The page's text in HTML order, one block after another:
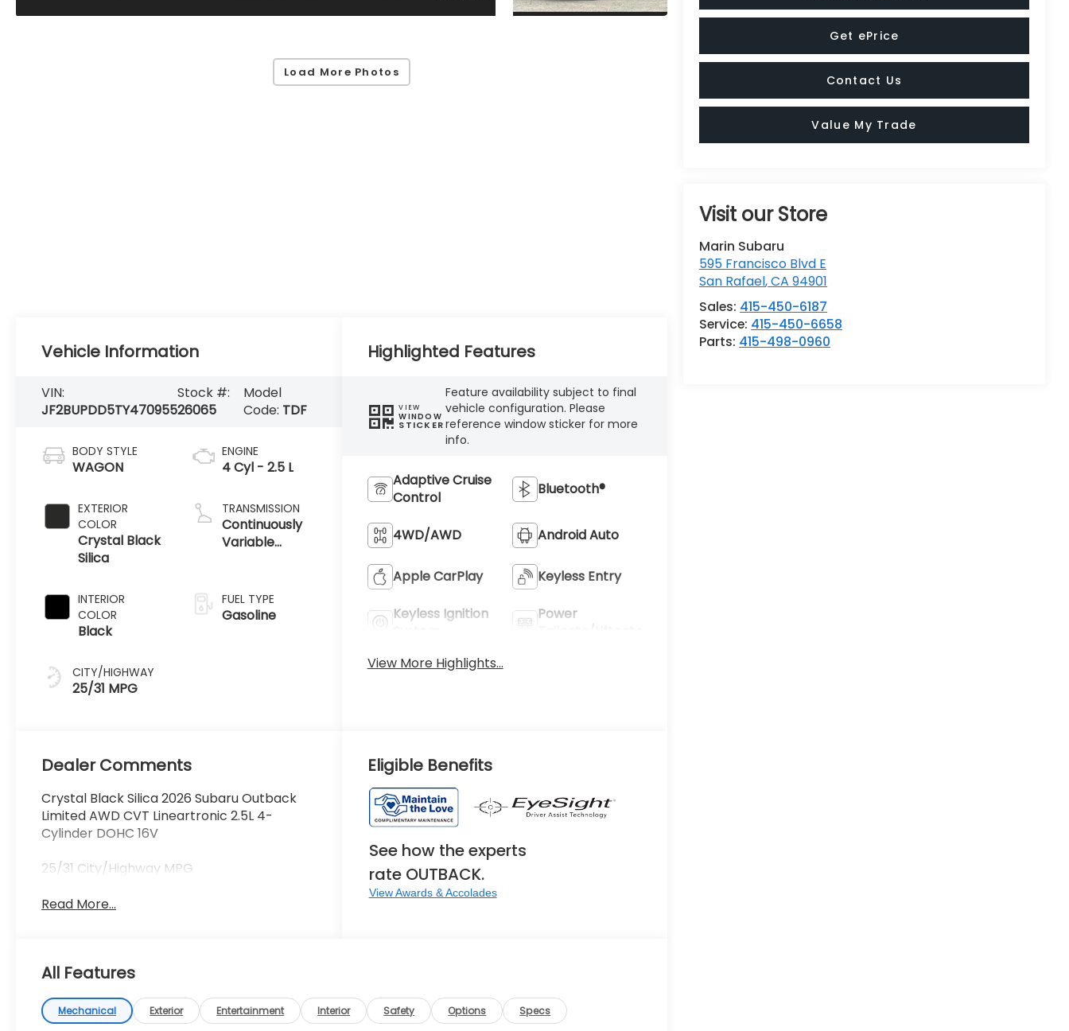
Load More Photos
Get ePrice
Contact Us
Value My Trade
Visit our Store
Marin Subaru
595 Francisco Blvd E
San Rafael,CA 94901
Sales: 415-450-6187
Service: 415-450-6658
Parts: 415-498-0960
Vehicle Information
VIN:
JF2BUPDD5TY470955
Stock #:
26065
Model
Code: TDF
BODY STYLE
WAGON
EXTERIOR
COLOR
Crystal Black
Silica
INTERIOR
COLOR
Black
CITY/HIGHWAY
25/31 MPG
ENGINE
4 Cyl - 2.5 L
TRANSMISSION
Continuously
Variable
FUEL TYPE
Gasoline
Highlighted Features
VIEW
WINDOW
STICKER
Feature availability subject to final
vehicle configuration. Please
reference window sticker for more
info.
Adaptive Cruise
Control
Bluetooth®
4WD/AWD Android Auto
Apple CarPlay Keyless Entry
Keyless Ignition
Power
View More Highlights...
Dealer Comments
Crystal Black Silica 2026 Subaru Outback
Limited AWD CVT Lineartronic 2.5L 4-
Cylinder DOHC 16V
25/31 City/Highway MPG
Read More...
Eligible Benefits
See how the experts
rate OUTBACK.
View Awards & Accolades
All Features
Mechanical Exterior Entertainment Interior Safety Options Specs